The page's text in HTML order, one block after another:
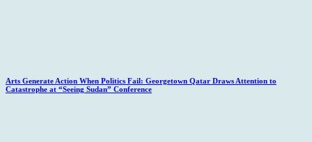
Arts Generate Action When Politics Fail: Georgetown Qatar Draws Attention to
Catastrophe at “Seeing Sudan” Conference